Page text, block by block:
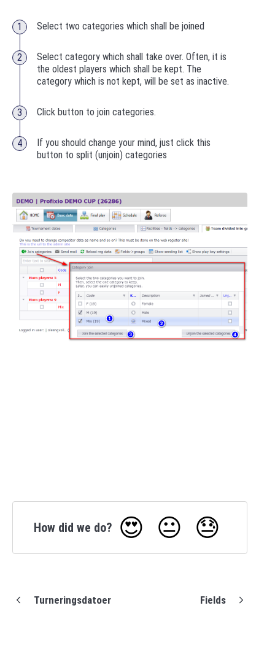
Select two categories which shall be joined
Select category which shall take over. Often, it is
the oldest players which shall be kept. The
category which is not kept, will be set as inactive.
Click button to join categories.
If you should change your mind, just click this
button to split (unjoin) categories
How did we do? 😍 😐 😓
Turneringsdatoer Fields